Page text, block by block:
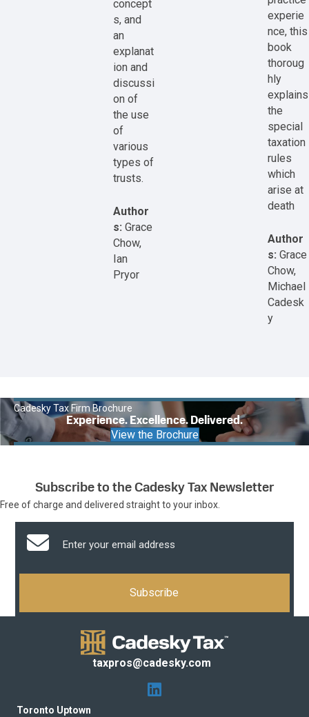
concept
s, and
an
explanat
ion and
discussi
on of
the use
of
various
types of
trusts.
Author
s: Grace
Chow,
Ian
Pryor
experie
nce, this
book
thoroug
hly
explains
the
special
taxation
rules
which
arise at
death
Author
s: Grace
Chow,
Michael
Cadesk
y
Cadesky Tax Firm Brochure
Experience. Excellence. Delivered.
View the Brochure
Subscribe to the Cadesky Tax Newsletter
Free of charge and delivered straight to your inbox.
taxpros@cadesky.com
Toronto Uptown